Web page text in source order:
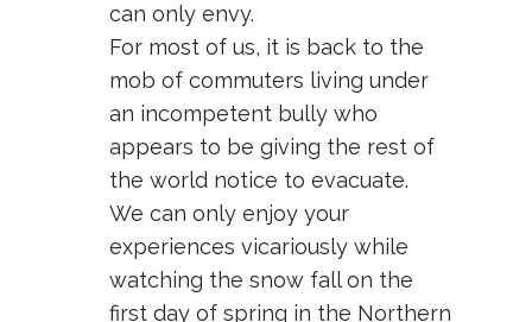
can only envy.
For most of us, it is back to the
mob of commuters living under
an incompetent bully who
appears to be giving the rest of
the world notice to evacuate.
We can only enjoy your
experiences vicariously while
watching the snow fall on the
first day of spring in the Northern